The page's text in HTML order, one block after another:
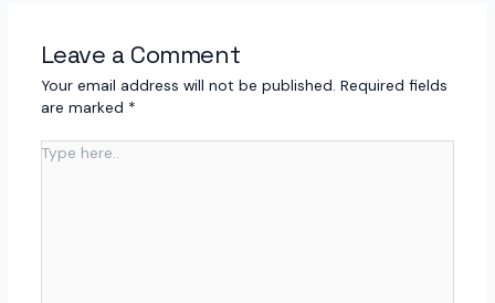
Leave a Comment
Your email address will not be published. Required fields
are marked *
Type